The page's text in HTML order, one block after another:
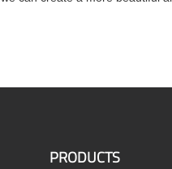
PRODUCTS